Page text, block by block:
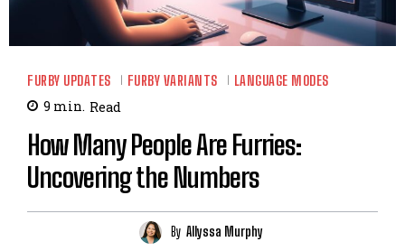
FURBY UPDATES FURBY VARIANTS LANGUAGE MODES
9 min. Read
How Many People Are Furries:
Uncovering the Numbers
By Allyssa Murphy